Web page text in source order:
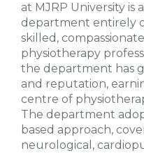
at MJRP University is
department entirely
skilled,
physiotherapy
the department has
and reputation,
centre of
The department
based approach,
neurological,